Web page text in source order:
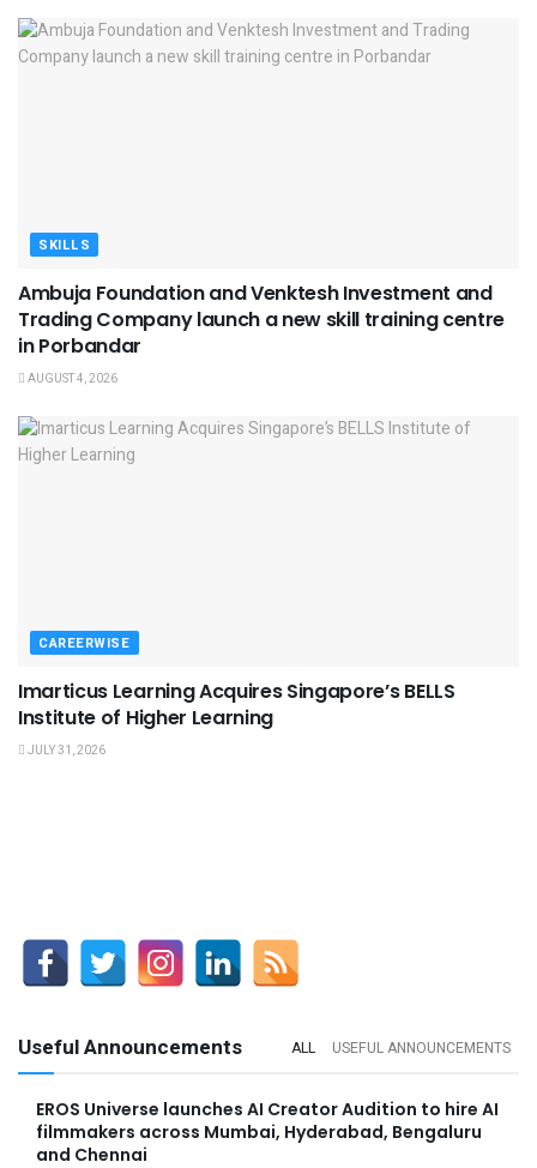
SKILLS
Ambuja Foundation and Venktesh Investment and
Trading Company launch a new skill training centre
in Porbandar
AUGUST 4, 2026
CAREERWISE
Imarticus Learning Acquires Singapore’s BELLS
Institute of Higher Learning
JULY 31, 2026
Useful Announcements ALL USEFUL ANNOUNCEMENTS
EROS Universe launches AI Creator Audition to hire AI
filmmakers across Mumbai, Hyderabad, Bengaluru
and Chennai